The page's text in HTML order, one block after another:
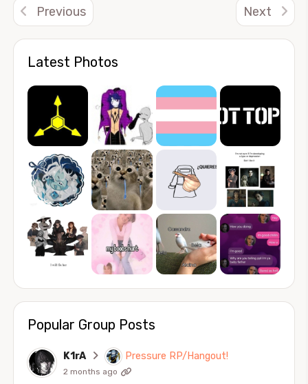
Latest Photos
Popular Group Posts
K1rA Pressure RP/Hangout!
2 months ago
Previous Next